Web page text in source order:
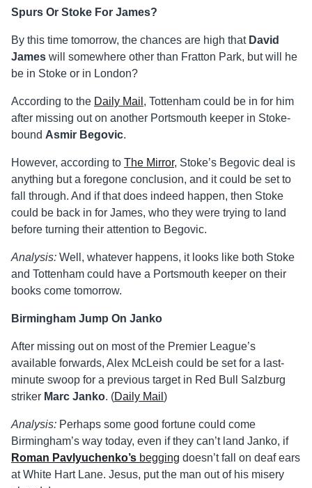
Spurs Or Stoke For James?
By this time tomorrow, the chances are high that David
James will somewhere other than Fratton Park, but will he
be in Stoke or in London?
According to the Daily Mail , Tottenham could be in for him
after missing out on another Portsmouth keeper in Stoke-
bound Asmir Begovic.
However, according to The Mirror, Stoke’s Begovic deal is
anything but a foregone conclusion, and it could be set to
fall through. And if that does indeed happen, then Stoke
could be back in for James, who they were trying to land
before turning their attention to Begovic.
Analysis: Well, whatever happens, it looks like both Stoke
and Tottenham could have a Portsmouth keeper on their
books come tomorrow.
Birmingham Jump On Janko
After missing out on most of the Premier League’s
available forwards, Alex McLeish could be set for a last-
minute swoop for a previous target in Red Bull Salzburg
striker Marc Janko. (Daily Mail )
Analysis: Perhaps some good fortune could come
Birmingham’s way today, even if they can’t land Janko, if
Roman Pavlyuchenko’s begging doesn’t fall on deaf ears
at White Hart Lane. Jesus, put the man out of his misery